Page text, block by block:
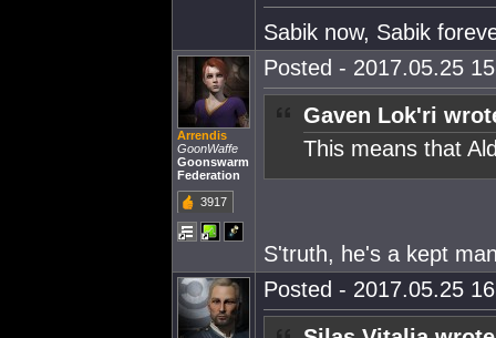
Sabik now, Sabik
Arrendis
GoonWaffe
Goonswarm
Federation
3917
Posted - 2017.05.25
Gaven Lok'ri
This means that
S'truth, he's a kept
Posted - 2017.05.25